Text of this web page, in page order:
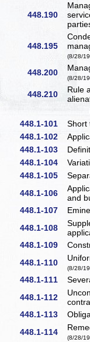
448.190
448.195
(8/28/
448.200
(8/28/
448.210
Rule
448.1-101
448.1-102
448.1-103
448.1-104
448.1-105
448.1-106
and
448.1-107
448.1-108
448.1-109
448.1-110
(8/28/
448.1-111
448.1-112
448.1-113
448.1-114
(8/28/